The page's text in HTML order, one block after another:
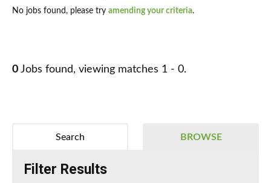
No jobs found, please try amending your criteria.
0 Jobs found, viewing matches 1 - 0.
BROWSE
Search
Filter Results